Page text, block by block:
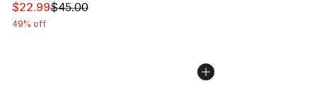
This item is on sale. Price dropped from $45.00 to
$22.99$45.00
49% off